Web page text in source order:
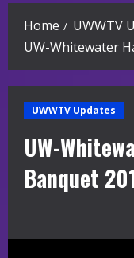
Home
UWWTV
UW-Whitewater
UWWTV Updates
UW-
Banquet